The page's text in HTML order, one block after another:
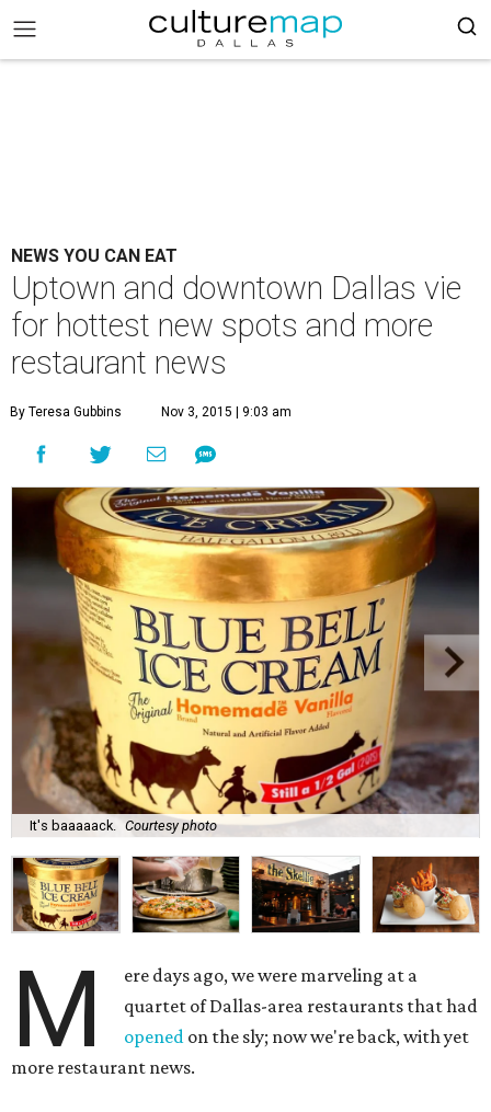
NEWS YOU CAN EAT
Uptown and downtown Dallas vie
for hottest new spots and more
restaurant news
By Teresa Gubbins Nov 3, 2015 | 9:03 am
It's baaaaack. Courtesy photo
M
ere days ago, we were marveling at a
quartet of Dallas-area restaurants that had
opened on the sly; now we're back, with yet
more restaurant news.